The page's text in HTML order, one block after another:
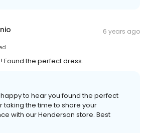
6 years ago
the perfect dress.
to hear you found the perfect
taking the time to share your
with our Henderson store. Best